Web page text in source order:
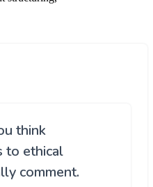
think
to ethical
comment.